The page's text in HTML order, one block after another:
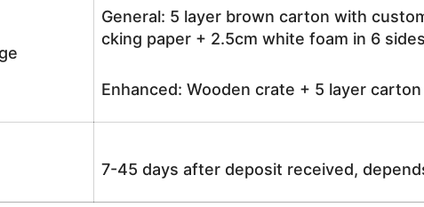
General: 5 layer brown carton with
cking paper + 2.5cm white foam in 6
Enhanced: Wooden crate + 5 layer
7-45 days after deposit received,